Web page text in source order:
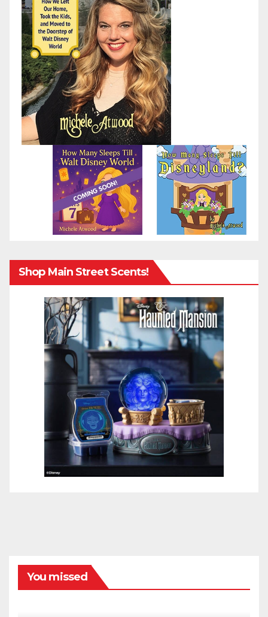
Shop Main Street Scents!
You missed